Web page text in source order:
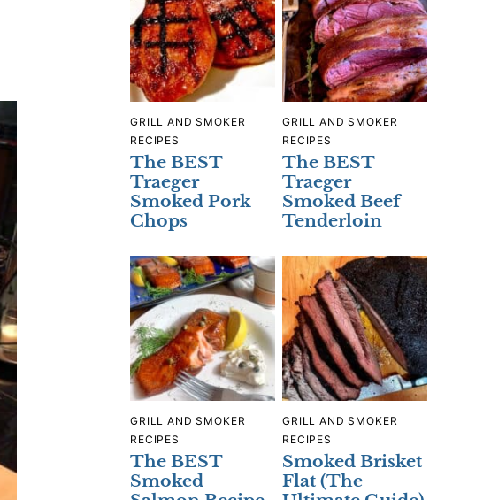
GRILL AND SMOKER
RECIPES
The BEST
Traeger
Smoked Pork
Chops
GRILL AND SMOKER
RECIPES
The BEST
Traeger
Smoked Beef
Tenderloin
GRILL AND SMOKER
RECIPES
The BEST
Smoked
GRILL AND SMOKER
RECIPES
Smoked Brisket
Flat (The